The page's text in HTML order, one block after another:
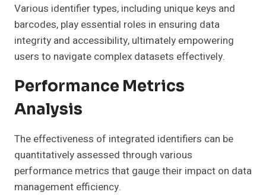
Various identifier types, including unique keys and
barcodes, play essential roles in ensuring data
integrity and accessibility, ultimately empowering
users to navigate complex datasets effectively.
Performance Metrics
Analysis
The effectiveness of integrated identifiers can be
quantitatively assessed through various
performance metrics that gauge their impact on data
management efficiency.